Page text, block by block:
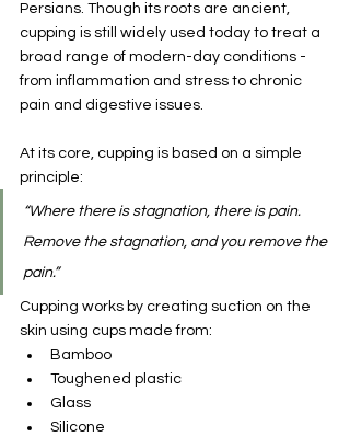
Persians. Though its roots are ancient,
cupping is still widely used today to treat a
broad range of modern-day conditions -
from inflammation and stress to chronic
pain and digestive issues.
At its core, cupping is based on a simple
principle:
“Where there is stagnation, there is pain.
Remove the stagnation, and you remove the
pain.”
Cupping works by creating suction on the
skin using cups made from:
Bamboo
Toughened plastic
Glass
Silicone